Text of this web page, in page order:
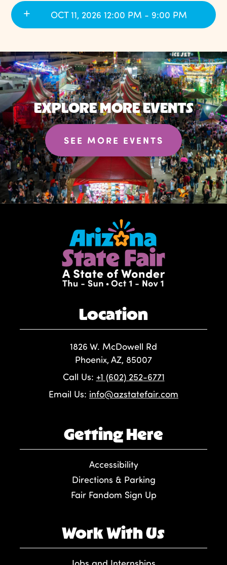
OCT 11, 2026 12:00 PM - 9:00 PM
EXPLORE MORE EVENTS
SEE MORE EVENTS
Location
1826 W. McDowell Rd
Phoenix, AZ, 85007
Call Us: +1 (602) 252-6771
Email Us: info@azstatefair.com
Getting Here
Accessibility
Directions & Parking
Fair Fandom Sign Up
Work With Us